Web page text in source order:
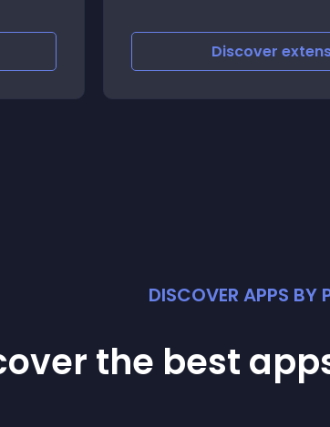
Discover
DISCOVER APPS BY
the best